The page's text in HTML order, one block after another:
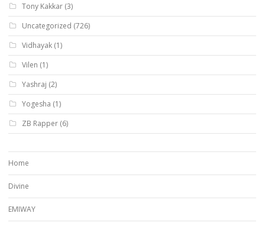
Tony Kakkar (3)
Uncategorized (726)
Vidhayak (1)
Vilen (1)
Yashraj (2)
Yogesha (1)
ZB Rapper (6)
Home
Divine
EMIWAY